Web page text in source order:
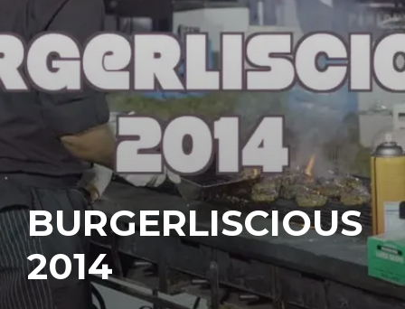
BURGERLISCIOUS
2014